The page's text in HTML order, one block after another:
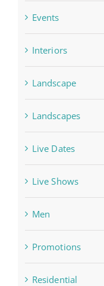
Events
Interiors
Landscape
Landscapes
Live Dates
Live Shows
Men
Promotions
Residential